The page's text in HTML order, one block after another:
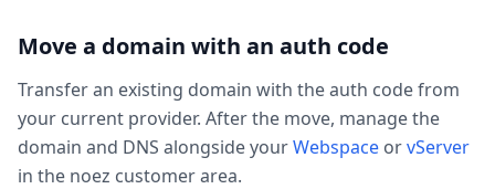
Move a domain with an auth code
Transfer an existing domain with the auth code from
your current provider. After the move, manage the
domain and DNS alongside yourWebspace orvServer
in the noez customer area.